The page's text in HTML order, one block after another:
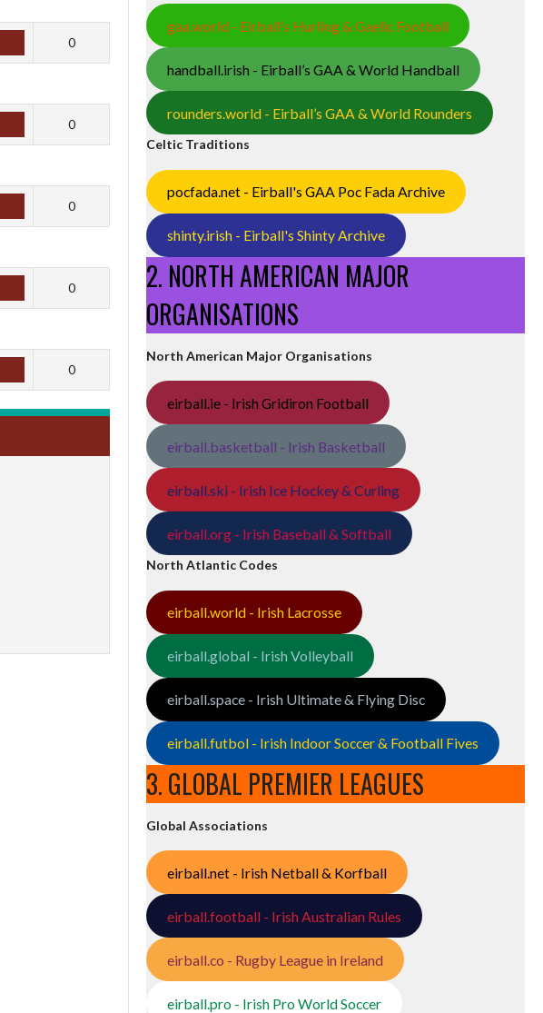
0
0
0
0
0
gaa.world - Eirball’s Hurling & Gaelic Football
handball.irish - Eirball’s GAA & World Handball
rounders.world - Eirball’s GAA & World Rounders
Celtic Traditions
pocfada.net - Eirball's GAA Poc Fada Archive
shinty.irish - Eirball's Shinty Archive
2. NORTH AMERICAN MAJOR
ORGANISATIONS
North American Major Organisations
eirball.ie - Irish Gridiron Football
eirball.basketball - Irish Basketball
eirball.ski - Irish Ice Hockey & Curling
eirball.org - Irish Baseball & Softball
North Atlantic Codes
eirball.world - Irish Lacrosse
eirball.global - Irish Volleyball
eirball.space - Irish Ultimate & Flying Disc
eirball.futbol - Irish Indoor Soccer & Football Fives
3. GLOBAL PREMIER LEAGUES
Global Associations
eirball.net - Irish Netball & Korfball
eirball.football - Irish Australian Rules
eirball.co - Rugby League in Ireland
eirball.pro - Irish Pro World Soccer